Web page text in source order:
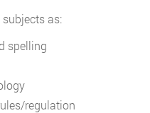
as:
spelling
regulation